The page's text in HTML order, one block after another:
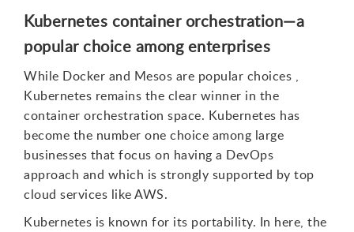
Kubernetes container orchestration—a
popular choice among enterprises
While Docker and Mesos are popular choices ,
Kubernetes remains the clear winner in the
container orchestration space. Kubernetes has
become the number one choice among large
businesses that focus on having a DevOps
approach and which is strongly supported by top
cloud services like AWS.
Kubernetes is known for its portability. In here, the